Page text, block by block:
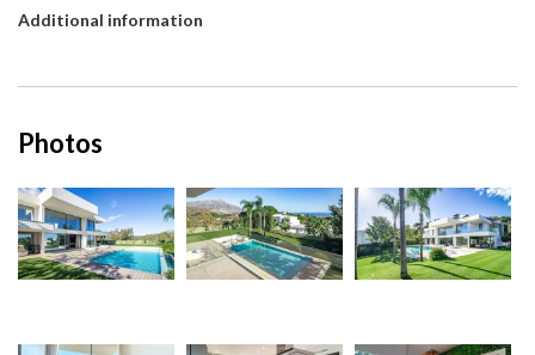
Additional information
Photos